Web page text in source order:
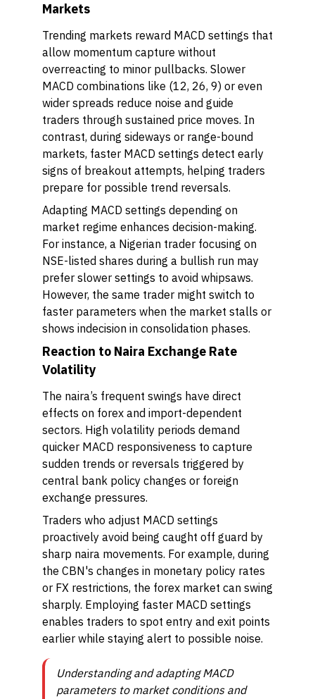
Markets
Trending markets reward MACD settings that
allow momentum capture without
overreacting to minor pullbacks. Slower
MACD combinations like (12, 26, 9) or even
wider spreads reduce noise and guide
traders through sustained price moves. In
contrast, during sideways or range-bound
markets, faster MACD settings detect early
signs of breakout attempts, helping traders
prepare for possible trend reversals.
Adapting MACD settings depending on
market regime enhances decision-making.
For instance, a Nigerian trader focusing on
NSE-listed shares during a bullish run may
prefer slower settings to avoid whipsaws.
However, the same trader might switch to
faster parameters when the market stalls or
shows indecision in consolidation phases.
Reaction to Naira Exchange Rate
Volatility
The naira’s frequent swings have direct
effects on forex and import-dependent
sectors. High volatility periods demand
quicker MACD responsiveness to capture
sudden trends or reversals triggered by
central bank policy changes or foreign
exchange pressures.
Traders who adjust MACD settings
proactively avoid being caught off guard by
sharp naira movements. For example, during
the CBN's changes in monetary policy rates
or FX restrictions, the forex market can swing
sharply. Employing faster MACD settings
enables traders to spot entry and exit points
earlier while staying alert to possible noise.
Understanding and adapting MACD
parameters to market conditions and